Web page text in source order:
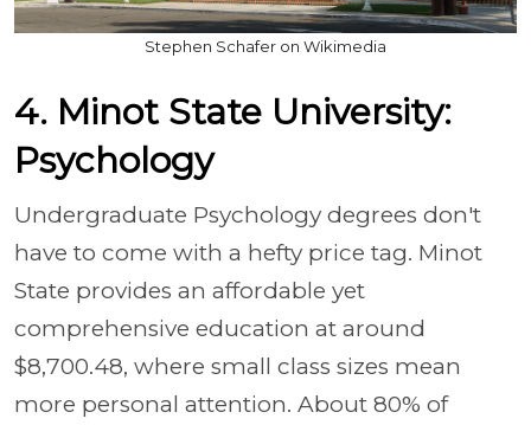
Stephen Schafer on Wikimedia
4. Minot State University:
Psychology
Undergraduate Psychology degrees don't
have to come with a hefty price tag. Minot
State provides an affordable yet
comprehensive education at around
$8,700.48, where small class sizes mean
more personal attention. About 80% of